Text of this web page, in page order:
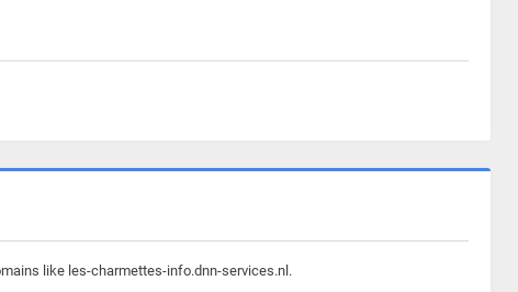
like les-charmettes-info.dnn-services.nl.